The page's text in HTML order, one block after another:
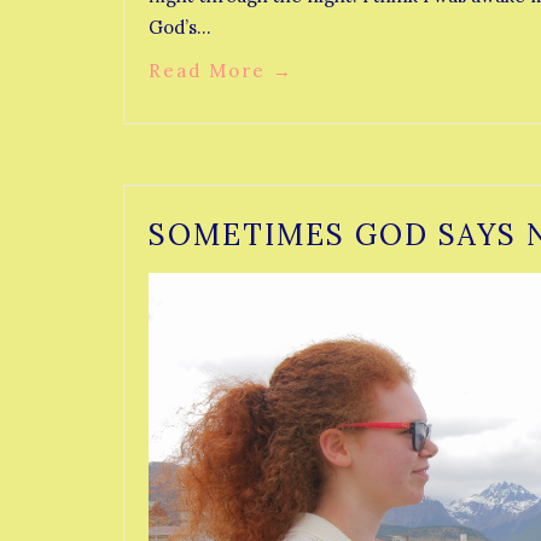
God’s…
Read More
→
SOMETIMES GOD SAYS